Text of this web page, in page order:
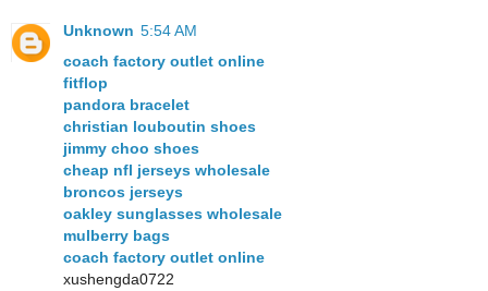
Unknown 5:54 AM
coach factory outlet online
fitflop
pandora bracelet
christian louboutin shoes
jimmy choo shoes
cheap nfl jerseys wholesale
broncos jerseys
oakley sunglasses wholesale
mulberry bags
coach factory outlet online
xushengda0722